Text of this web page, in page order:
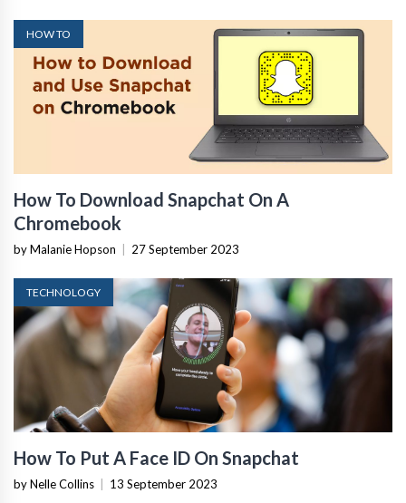
HOW TO
How To Download Snapchat On A
Chromebook
by Malanie Hopson 27 September 2023
TECHNOLOGY
How To Put A Face ID On Snapchat
by Nelle Collins 13 September 2023